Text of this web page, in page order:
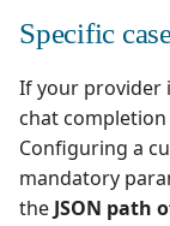
Specific
If your provider
chat
Configuring a
mandatory
the JSON path